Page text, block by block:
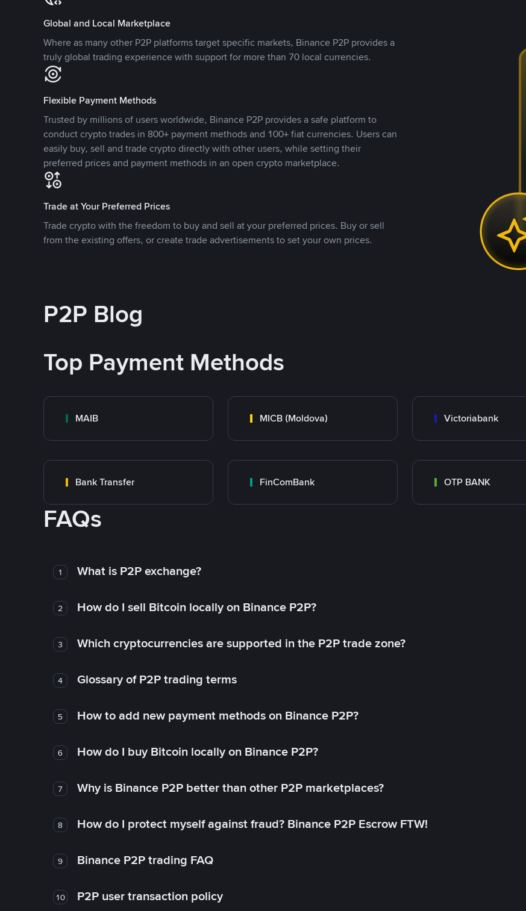
Global and Local Marketplace
Where as many other P2P platforms target specific markets, Binance P2P provides a
truly global trading experience with support for more than 70 local currencies.
Flexible Payment Methods
Trusted by millions of users worldwide, Binance P2P provides a safe platform to
conduct crypto trades in 800+ payment methods and 100+ fiat currencies. Users can
easily buy, sell and trade crypto directly with other users, while setting their
preferred prices and payment methods in an open crypto marketplace.
Trade at Your Preferred Prices
Trade crypto with the freedom to buy and sell at your preferred prices. Buy or sell
from the existing offers, or create trade advertisements to set your own prices.
P2P Blog
Top Payment Methods
MAIB MICB (Moldova) Victoriabank
Bank Transfer FinComBank OTP BANK
FAQs
1 What is P2P exchange?
2 How do I sell Bitcoin locally on Binance P2P?
3 Which cryptocurrencies are supported in the P2P trade zone?
4 Glossary of P2P trading terms
5 How to add new payment methods on Binance P2P?
6 How do I buy Bitcoin locally on Binance P2P?
7 Why is Binance P2P better than other P2P marketplaces?
8 How do I protect myself against fraud? Binance P2P Escrow FTW!
9 Binance P2P trading FAQ
10 P2P user transaction policy